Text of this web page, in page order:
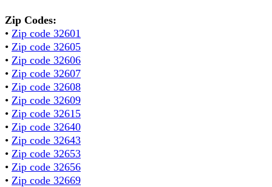
Zip Codes:
• Zip code 32601
• Zip code 32605
• Zip code 32606
• Zip code 32607
• Zip code 32608
• Zip code 32609
• Zip code 32615
• Zip code 32640
• Zip code 32643
• Zip code 32653
• Zip code 32656
• Zip code 32669